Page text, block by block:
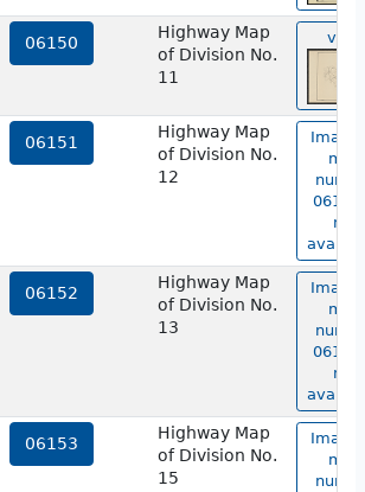
06150
Highway Map
of Division No.
11
view
06151
Highway Map
of Division No.
12
Image
map
06151
not
06152
Highway Map
of Division No.
13
Image
map
06152
not
06153
Highway Map
of Division No.
15
Image
map